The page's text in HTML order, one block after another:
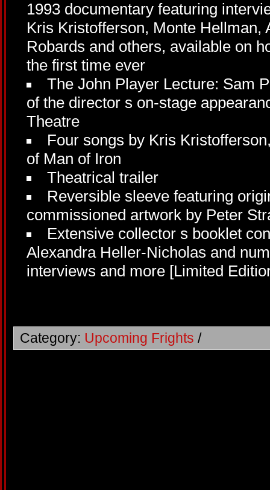
1993 documentary featuring
Kris Kristofferson, Monte Hellman,
Robards and others, available on
the first time ever
The John Player Lecture: Sam
of the director s on-stage
Theatre
Four songs by Kris
of Man of Iron
Theatrical trailer
Reversible sleeve featuring
commissioned artwork by Peter
Extensive collector s booklet
Alexandra Heller-Nicholas and
interviews and more [Limited
Category: Upcoming Frights /